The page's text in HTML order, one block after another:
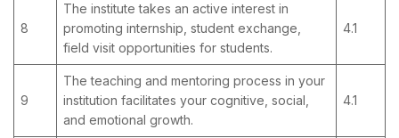
8
The institute takes an active interest in
promoting internship, student exchange,
field visit opportunities for students.
4.1
9
The teaching and mentoring process in your
institution facilitates your cognitive, social,
and emotional growth.
4.1